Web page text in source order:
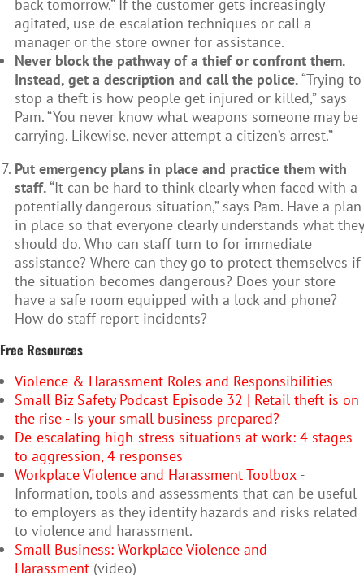
back tomorrow.” If the customer gets increasingly
agitated, use de-escalation techniques or call a
manager or the store owner for assistance.
Never block the pathway of a thief or confront them.
Instead, get a description and call the police.“Trying to
stop a theft is how people get injured or killed,” says
Pam. “You never know what weapons someone may be
carrying. Likewise, never attempt a citizen’s arrest.”
Put emergency plans in place and practice them with
staff.“It can be hard to think clearly when faced with a
potentially dangerous situation,” says Pam. Have a plan
in place so that everyone clearly understands what they
should do. Who can staff turn to for immediate
assistance? Where can they go to protect themselves if
the situation becomes dangerous? Does your store
have a safe room equipped with a lock and phone?
How do staff report incidents?
Free Resources
Violence & Harassment Roles and Responsibilities
Small Biz Safety Podcast Episode 32 | Retail theft is on
the rise - Is your small business prepared?
De-escalating high-stress situations at work: 4 stages
to aggression, 4 responses
Workplace Violence and Harassment Toolbox -
Information, tools and assessments that can be useful
to employers as they identify hazards and risks related
to violence and harassment.
Small Business: Workplace Violence and
Harassment (video)